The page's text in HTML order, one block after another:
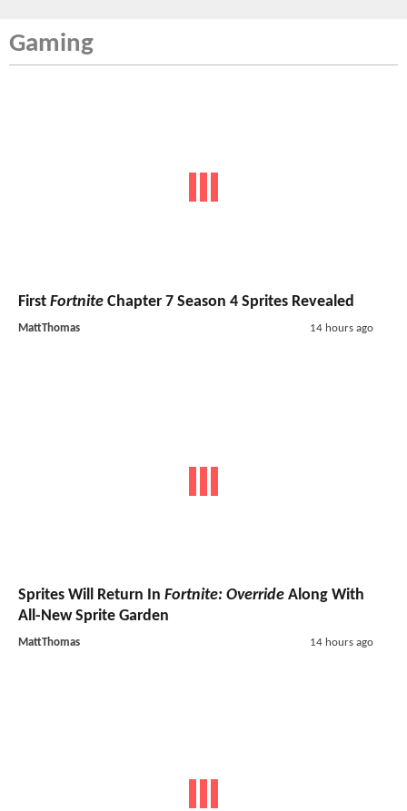
Gaming
First Fortnite Chapter 7 Season 4 Sprites Revealed
MattThomas 14 hours ago
Sprites Will Return In Fortnite: Override Along With
All-New Sprite Garden
MattThomas 14 hours ago